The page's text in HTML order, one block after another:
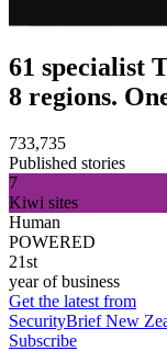
61 specialist
8 regions.
733,735
Published stories
7
Kiwi sites
Human
POWERED
21st
year of business
Get the latest from
SecurityBrief New
Subscribe